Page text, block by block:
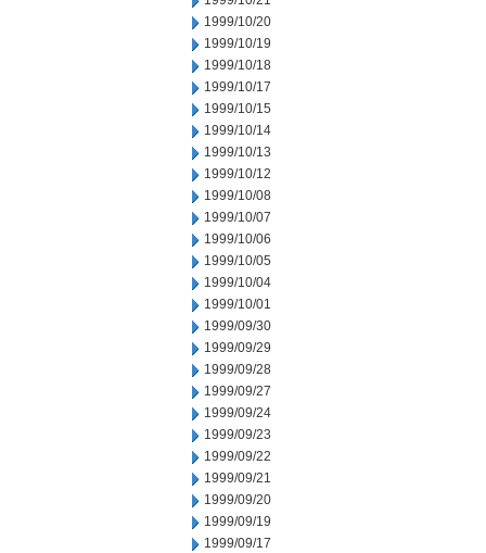
1999/10/20
1999/10/19
1999/10/18
1999/10/17
1999/10/15
1999/10/14
1999/10/13
1999/10/12
1999/10/08
1999/10/07
1999/10/06
1999/10/05
1999/10/04
1999/10/01
1999/09/30
1999/09/29
1999/09/28
1999/09/27
1999/09/24
1999/09/23
1999/09/22
1999/09/21
1999/09/20
1999/09/19
1999/09/17